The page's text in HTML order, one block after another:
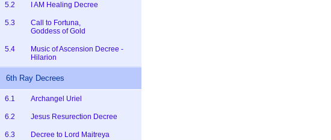
5.2 I AM Healing Decree
5.3
Call to Fortuna,
Goddess of Gold
5.4
Music of Ascension Decree -
Hilarion
6th Ray Decrees
6.1 Archangel Uriel
6.2 Jesus Resurection Decree
6.3 Decree to Lord Maitreya